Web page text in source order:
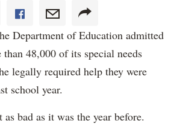
Department of Education admitted
than 48,000 of its special needs
legally required help they were
school year.
bad as it was the year before.